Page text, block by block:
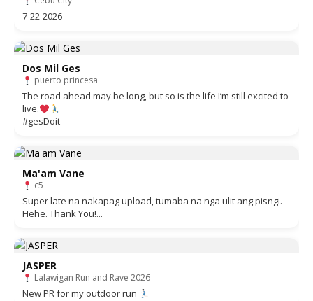
7-22-2026
Dos Mil Ges
puerto princesa
The road ahead may be long, but so is the life I’m still excited to
live.
#gesDoit
Ma'am Vane
c5
Super late na nakapag upload, tumaba na nga ulit ang pisngi.
Hehe. Thank You!...
JASPER
Lalawigan Run and Rave 2026
New PR for my outdoor run